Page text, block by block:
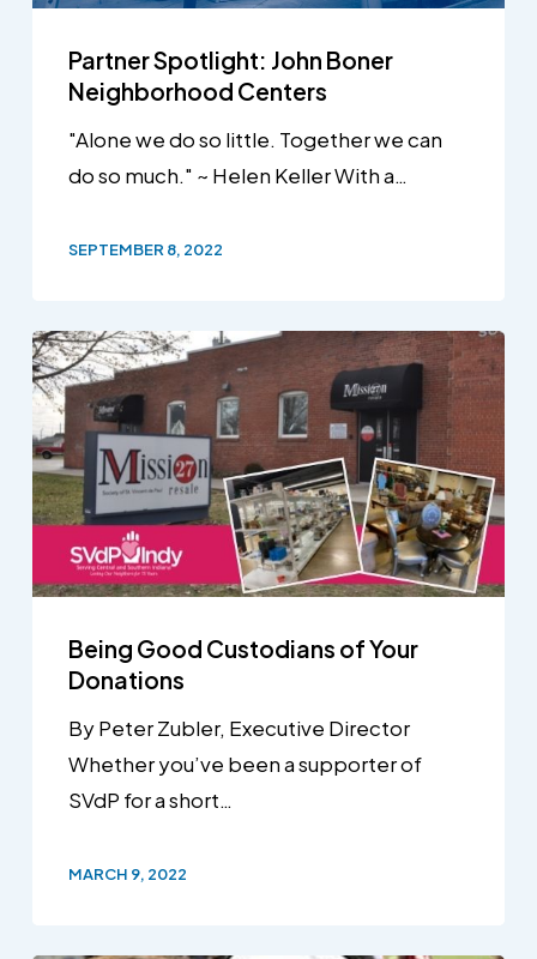
Partner Spotlight: John Boner
Neighborhood Centers
"Alone we do so little. Together we can
do so much." ~ Helen Keller With a…
SEPTEMBER 8, 2022
Being Good Custodians of Your
Donations
By Peter Zubler, Executive Director
Whether you’ve been a supporter of
SVdP for a short…
MARCH 9, 2022